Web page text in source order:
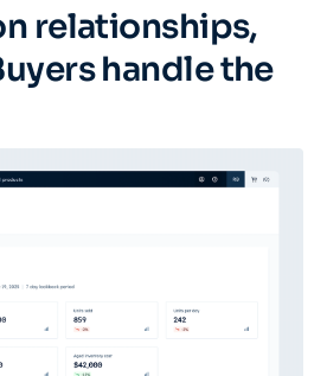
relationships,
handle the